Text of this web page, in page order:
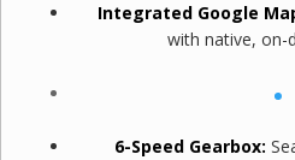
Integrated Google
with native, on-
6-Speed Gearbox: